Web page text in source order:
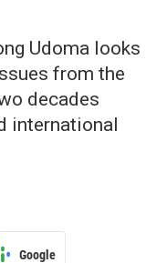
Udoma looks
from the
decades
international
Google